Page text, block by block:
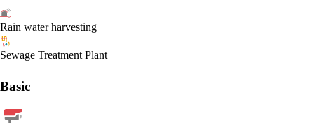
Rain water harvesting
Sewage Treatment Plant
Basic